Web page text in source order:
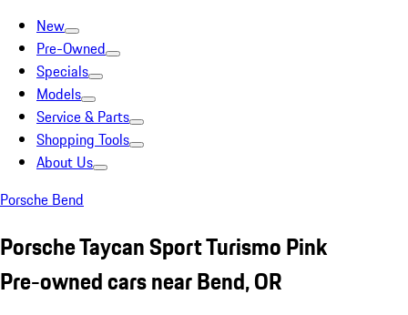
New
Pre-Owned
Specials
Models
Service & Parts
Shopping Tools
About Us
Porsche Bend
Porsche Taycan Sport Turismo Pink
Pre-owned cars near Bend, OR